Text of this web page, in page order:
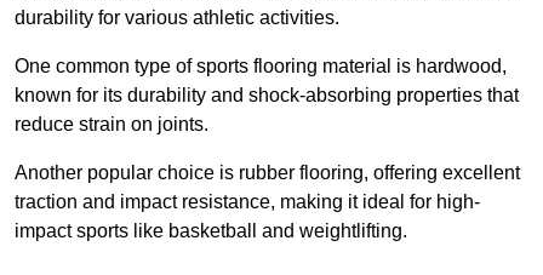
durability for various athletic activities.
One common type of sports flooring material is hardwood,
known for its durability and shock-absorbing properties that
reduce strain on joints.
Another popular choice is rubber flooring, offering excellent
traction and impact resistance, making it ideal for high-
impact sports like basketball and weightlifting.